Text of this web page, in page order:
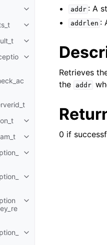
Toggle child pages in
Toggle child pages in
Toggle child pages in
Toggle child pages in
Toggle child pages in
Toggle child pages in
Toggle child pages in
Toggle child pages in
Toggle child pages in
Toggle child pages in
addr : A
addrlen :
Retrieves
the
addr
0 if